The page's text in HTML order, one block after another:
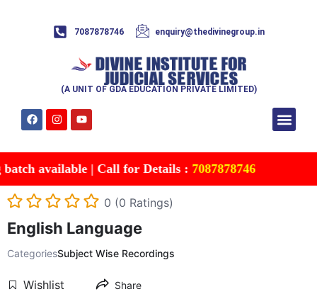
7087878746 enquiry@thedivinegroup.in
(A UNIT OF GDA EDUCATION PRIVATE LIMITED)
| Call for Details :7087878746
0 (0 Ratings)
English Language
CategoriesSubject Wise Recordings
Wishlist Share